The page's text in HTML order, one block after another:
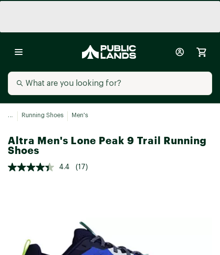
... Running Shoes Men's
Altra Men's Lone Peak 9 Trail Running
Shoes
4.4 (17)